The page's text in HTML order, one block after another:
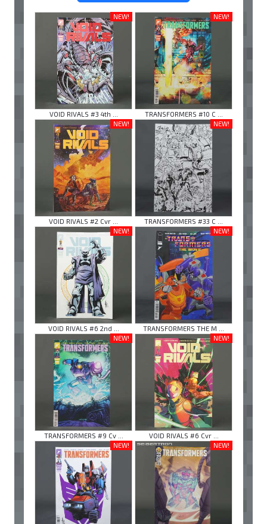
NEW!
VOID RIVALS #3 4th ...
NEW!
TRANSFORMERS #10 C ...
NEW!
VOID RIVALS #2 Cvr ...
NEW!
TRANSFORMERS #33 C ...
NEW!
VOID RIVALS #6 2nd ...
NEW!
TRANSFORMERS THE M ...
NEW!
TRANSFORMERS #9 Cv ...
NEW!
VOID RIVALS #6 Cvr ...
NEW!
NEW!